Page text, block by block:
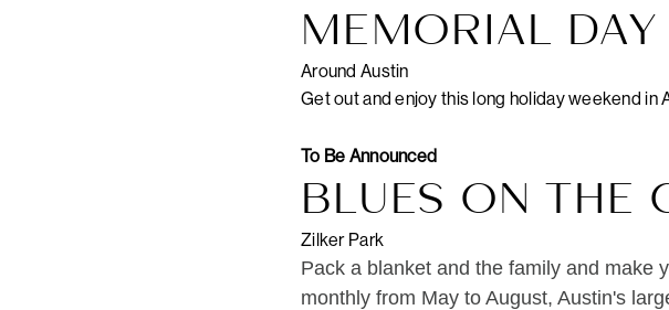
MEMORIAL DAY
Around Austin
Get out and enjoy this long holiday weekend in
To Be Announced
BLUES ON THE
Zilker Park
Pack a blanket and the family and make
monthly from May to August, Austin's